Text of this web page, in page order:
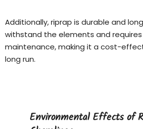
Additionally, riprap is durable and
withstand the elements and
maintenance, making it a cost-
long run.
Environmental Effects of